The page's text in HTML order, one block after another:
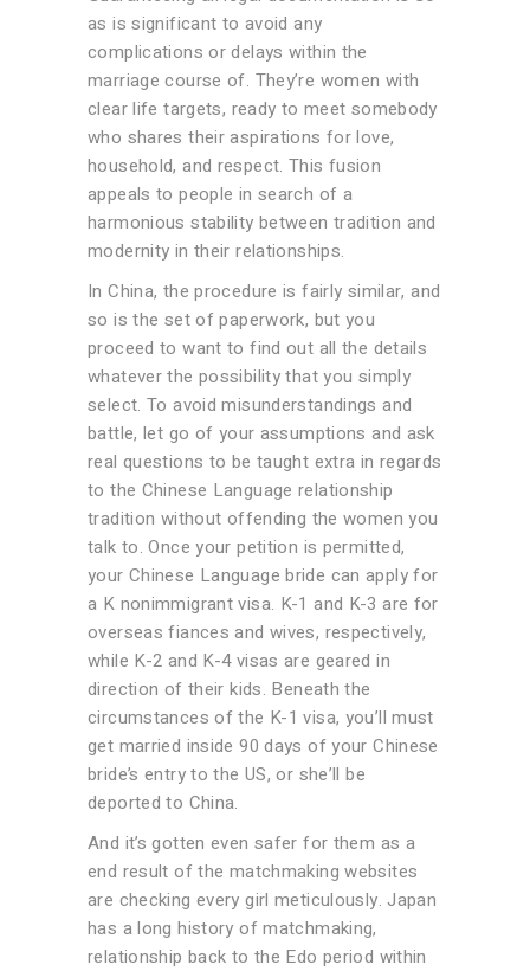
as is significant to avoid any
complications or delays within the
marriage course of. They’re women with
clear life targets, ready to meet somebody
who shares their aspirations for love,
household, and respect. This fusion
appeals to people in search of a
harmonious stability between tradition and
modernity in their relationships.
In China, the procedure is fairly similar, and
so is the set of paperwork, but you
proceed to want to find out all the details
whatever the possibility that you simply
select. To avoid misunderstandings and
battle, let go of your assumptions and ask
real questions to be taught extra in regards
to the Chinese Language relationship
tradition without offending the women you
talk to. Once your petition is permitted,
your Chinese Language bride can apply for
a K nonimmigrant visa. K-1 and K-3 are for
overseas fiances and wives, respectively,
while K-2 and K-4 visas are geared in
direction of their kids. Beneath the
circumstances of the K-1 visa, you’ll must
get married inside 90 days of your Chinese
bride’s entry to the US, or she’ll be
deported to China.
And it’s gotten even safer for them as a
end result of the matchmaking websites
are checking every girl meticulously. Japan
has a long history of matchmaking,
relationship back to the Edo period within